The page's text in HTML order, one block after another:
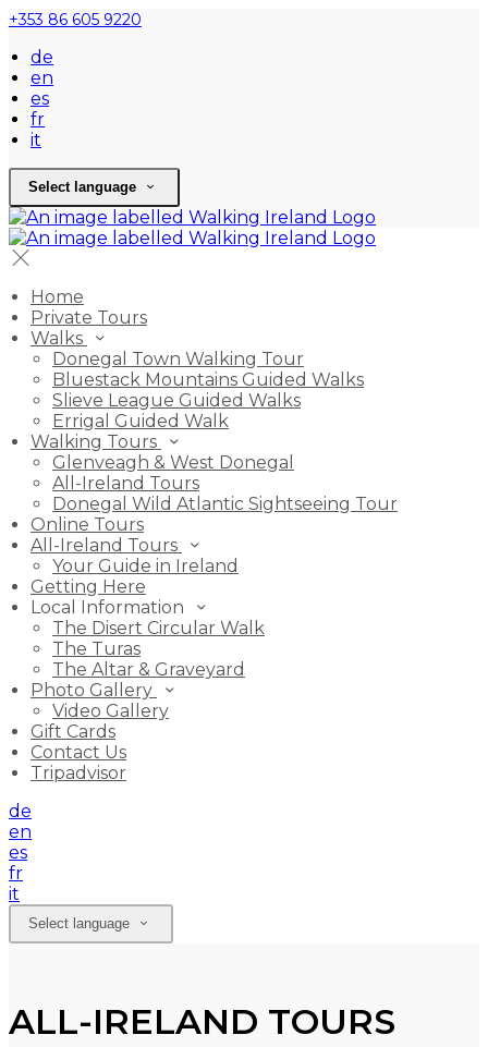
+353 86 605 9220
de
en
es
fr
it
Select language
Home
Private Tours
Walks
Donegal Town Walking Tour
Bluestack Mountains Guided Walks
Slieve League Guided Walks
Errigal Guided Walk
Walking Tours
Glenveagh & West Donegal
All-Ireland Tours
Donegal Wild Atlantic Sightseeing Tour
Online Tours
All-Ireland Tours
Your Guide in Ireland
Getting Here
Local Information
The Disert Circular Walk
The Turas
The Altar & Graveyard
Photo Gallery
Video Gallery
Gift Cards
Contact Us
Tripadvisor
de
en
es
fr
it
Select language
ALL-IRELAND TOURS